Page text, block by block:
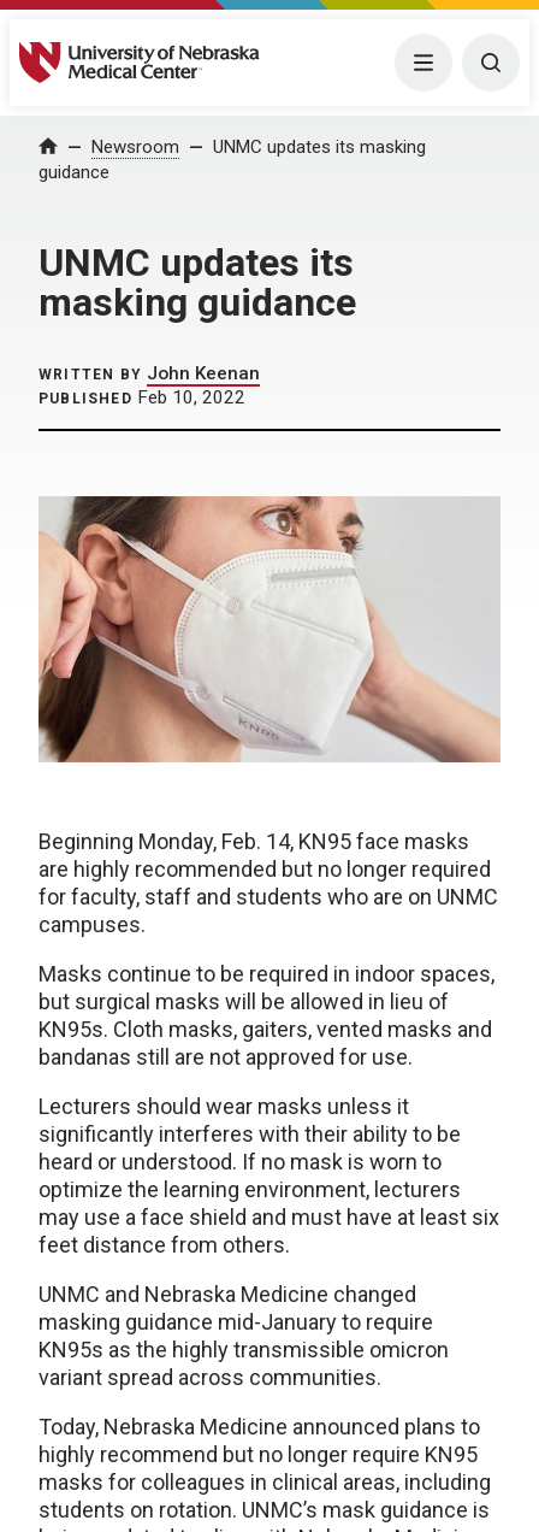
University of Nebraska Medical Center Menu
Home Newsroom
UNMC updates its masking
guidance
UNMC updates its
masking guidance
WRITTEN BY John Keenan
PUBLISHED Feb 10, 2022
Beginning Monday, Feb. 14, KN95 face masks
are highly recommended but no longer required
for faculty, staff and students who are on UNMC
campuses.
Masks continue to be required in indoor spaces,
but surgical masks will be allowed in lieu of
KN95s. Cloth masks, gaiters, vented masks and
bandanas still are not approved for use.
Lecturers should wear masks unless it
significantly interferes with their ability to be
heard or understood. If no mask is worn to
optimize the learning environment, lecturers
may use a face shield and must have at least six
feet distance from others.
UNMC and Nebraska Medicine changed
masking guidance mid-January to require
KN95s as the highly transmissible omicron
variant spread across communities.
Today, Nebraska Medicine announced plans to
highly recommend but no longer require KN95
masks for colleagues in clinical areas, including
students on rotation. UNMC’s mask guidance is